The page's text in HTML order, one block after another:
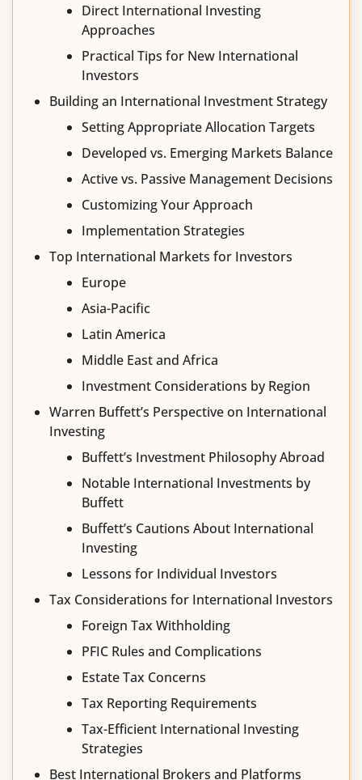
Direct International Investing
Approaches
Practical Tips for New International
Investors
Building an International Investment Strategy
Setting Appropriate Allocation Targets
Developed vs. Emerging Markets Balance
Active vs. Passive Management Decisions
Customizing Your Approach
Implementation Strategies
Top International Markets for Investors
Europe
Asia-Pacific
Latin America
Middle East and Africa
Investment Considerations by Region
Warren Buffett’s Perspective on International
Investing
Buffett’s Investment Philosophy Abroad
Notable International Investments by
Buffett
Buffett’s Cautions About International
Investing
Lessons for Individual Investors
Tax Considerations for International Investors
Foreign Tax Withholding
PFIC Rules and Complications
Estate Tax Concerns
Tax Reporting Requirements
Tax-Efficient International Investing
Strategies
Best International Brokers and Platforms